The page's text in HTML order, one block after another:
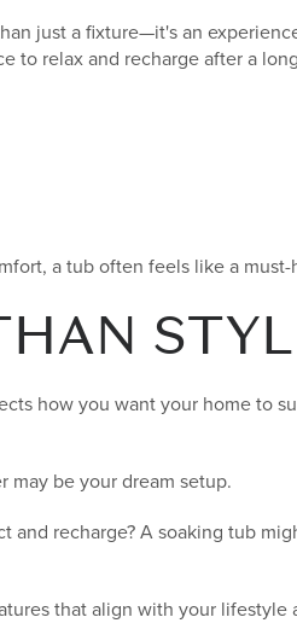
just a fixture—it's an
to relax and recharge after a
a tub often feels like a must-
how you want your home to
may be your dream setup.
and recharge? A soaking tub
that align with your lifestyle